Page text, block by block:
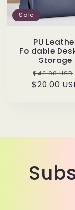
Sale
PU
Foldable
Storage
Regular
price
$40.00 USD
$20.00